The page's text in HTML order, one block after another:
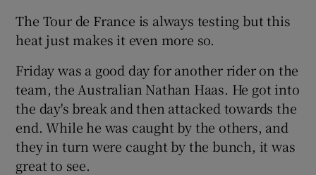
The Tour de France is always testing but this
heat just makes it even more so.
Friday was a good day for another rider on the
team, the Australian Nathan Haas. He got into
the day's break and then attacked towards the
end. While he was caught by the others, and
they in turn were caught by the bunch, it was
great to see.